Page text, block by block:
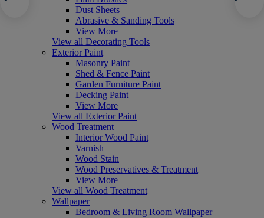
Dust Sheets
Abrasive & Sanding Tools
View More
View all Decorating Tools
Exterior Paint
Masonry Paint
Shed & Fence Paint
Garden Furniture Paint
Decking Paint
View More
View all Exterior Paint
Wood Treatment
Interior Wood Paint
Varnish
Wood Stain
Wood Preservatives & Treatment
View More
View all Wood Treatment
Wallpaper
Bedroom & Living Room Wallpaper